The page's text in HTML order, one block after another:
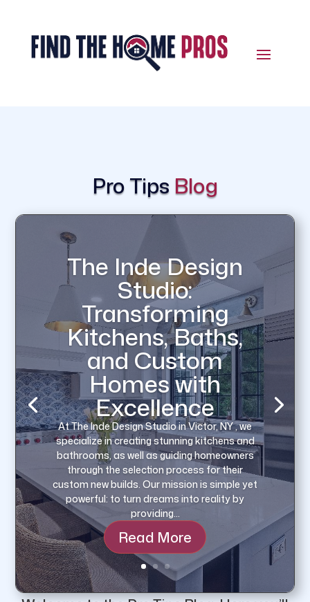
Pro TipsBlog
The Inde Design
Studio:
Transforming
Kitchens, Baths,
and Custom
Homes with
Excellence
At The Inde Design Studio in Victor, NY , we
specialize in creating stunning kitchens and
bathrooms, as well as guiding homeowners
through the selection process for their
custom new builds. Our mission is simple yet
powerful: to turn dreams into reality by
providing…
Read More
Preserving home integrity often involves
areas that are out of immediate sight yet
play indispensable roles. Among these,
gutters stand as a key protective
component. Given their fundamental role in
directing rainwater away from the house,
maintaining gutters isn’t a…